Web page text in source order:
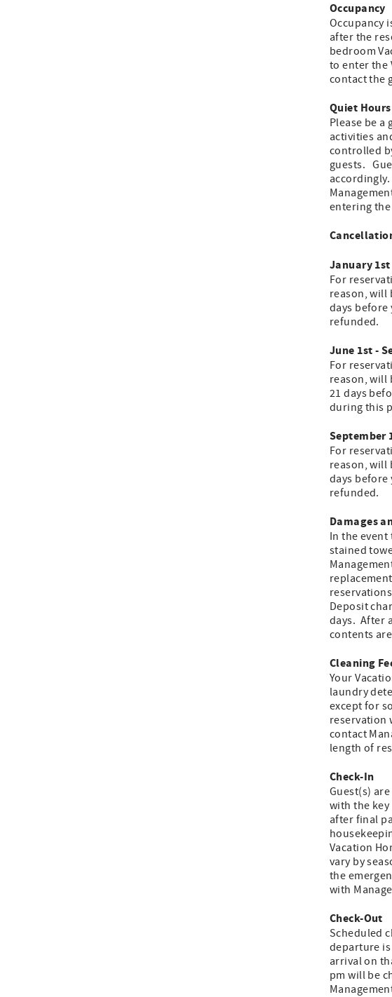
Occupancy
Occupancy
after the
bedroom
to enter the
contact the
Quiet Hours
Please be
activities
controlled
guests.
entering
January
For
reason, will
days before
refunded.
June 1st -
For
reason, will
21 days
during this
September
For
reason, will
days before
refunded.
Damages
In the
stained
Deposit
days. After
contents
Cleaning
Your
laundry
except for
reservation
contact
length of
Check-In
Guest(s)
with the
after final
Vacation
vary by
the
with
Check-Out
Scheduled
departure
arrival on
pm will be